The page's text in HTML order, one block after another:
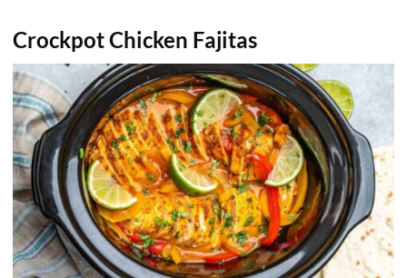
Crockpot Chicken Fajitas